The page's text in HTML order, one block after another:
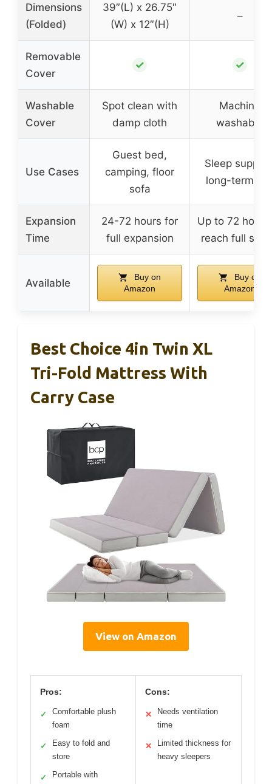
Dimensions
(Folded)
39″(L) x 26.75″
(W) x 12″(H)
–
Removable
Cover
✓ ✓
Washable
Cover
Spot clean with
damp cloth
Machine
washable
Use Cases
Guest bed,
camping, floor
sofa
Sleep
long-term
Expansion
Time
24-72 hours for
full expansion
Up to 72
reach full
Available
Buy on
Amazon
Buy on
Amazon
Best Choice 4in Twin XL
Tri-Fold Mattress With
Carry Case
View on Amazon
Pros:
✓
Comfortable plush
foam
✓
Easy to fold and
store
✓
Portable with
Cons:
✕
Needs ventilation
time
✕
Limited thickness for
heavy sleepers